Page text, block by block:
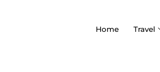
Home Travel